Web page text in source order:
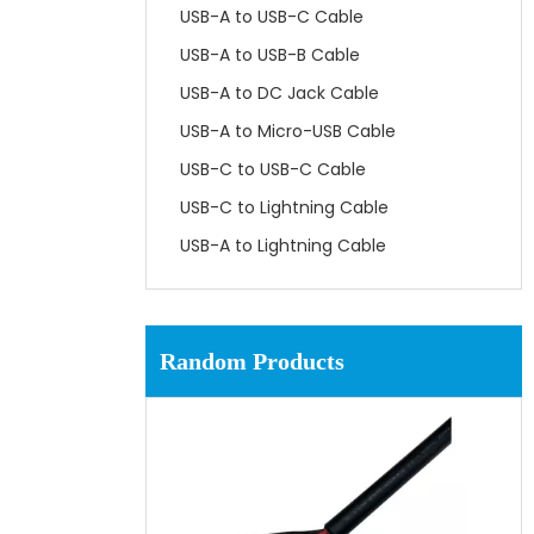
USB-A to USB-C Cable
USB-A to USB-B Cable
USB-A to DC Jack Cable
USB-A to Micro-USB Cable
USB-C to USB-C Cable
USB-C to Lightning Cable
USB-A to Lightning Cable
Random Products
UL1061 SRPVC 80℃ 300V
Hookup Wire for Electronics
Connection